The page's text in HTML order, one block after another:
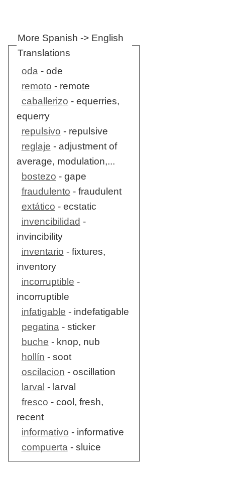
More Spanish -> English
Translations
oda- ode
remoto - remote
caballerizo - equerries,
equerry
repulsivo - repulsive
reglaje - adjustment of
average, modulation,...
bostezo - gape
fraudulento - fraudulent
extático - ecstatic
invencibilidad -
invincibility
inventario - fixtures,
inventory
incorruptible -
incorruptible
infatigable - indefatigable
pegatina- sticker
buche - knop, nub
hollín - soot
oscilacion - oscillation
larval - larval
fresco - cool, fresh,
recent
informativo - informative
compuerta- sluice